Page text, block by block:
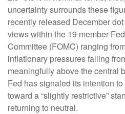
uncertainty surrounds these
recently released December
views within the 19 member
Committee (FOMC) ranging
inflationary pressures falling
meaningfully above the central
Fed has signaled its intention
toward a “slightly restrictive”
returning to neutral.